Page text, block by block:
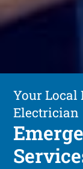
Your Local
Electrician